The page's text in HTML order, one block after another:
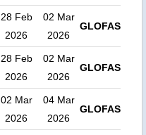
28 Feb
2026
02 Mar
2026
GLOFAS
28 Feb
2026
02 Mar
2026
GLOFAS
02 Mar
2026
04 Mar
2026
GLOFAS